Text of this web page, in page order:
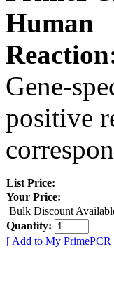
Human
Gene-
positive
List Price:
Your Price:
Bulk Discount
Quantity:
[ Add to My PrimePCR